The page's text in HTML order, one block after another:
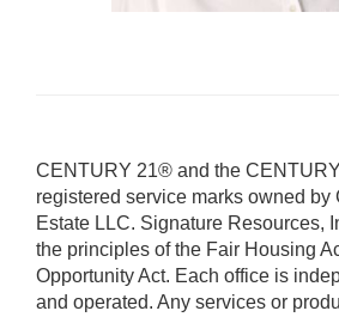
CENTURY 21® and the
registered service marks owned by
Estate LLC. Signature Resources,
the principles of the Fair Housing
Opportunity Act. Each office is
and operated. Any services or